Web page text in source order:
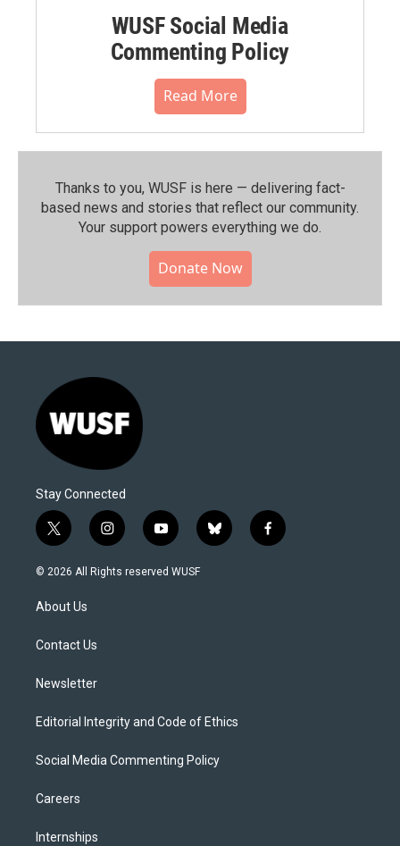
WUSF Social Media
Commenting Policy
Read More
Thanks to you, WUSF is here — delivering fact-
based news and stories that reflect our community.⁠
Your support powers everything we do.
Donate Now
Stay Connected
t
w
i
t
e
i
n
s
y
o
u
b
l
f
a
© 2026 All Rights reserved WUSF
About Us
Contact Us
Newsletter
Editorial Integrity and Code of Ethics
Social Media Commenting Policy
Careers
Internships